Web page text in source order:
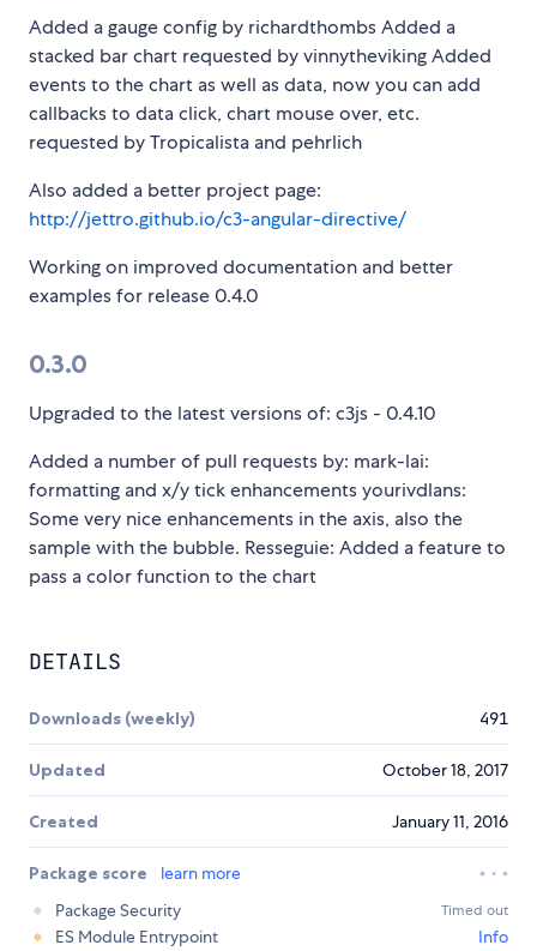
Added a gauge config by richardthombs Added a
stacked bar chart requested by vinnytheviking Added
events to the chart as well as data, now you can add
callbacks to data click, chart mouse over, etc.
requested by Tropicalista and pehrlich
Also added a better project page:
http://jettro.github.io/c3-angular-directive/
Working on improved documentation and better
examples for release 0.4.0
0.3.0
Upgraded to the latest versions of: c3js - 0.4.10
Added a number of pull requests by: mark-lai:
formatting and x/y tick enhancements yourivdlans:
Some very nice enhancements in the axis, also the
sample with the bubble. Resseguie: Added a feature to
pass a color function to the chart
DETAILS
Downloads (weekly) 491
Updated October 18, 2017
Created January 11, 2016
Package score
learn more
Package Security
Timed out
ES Module Entrypoint
Info